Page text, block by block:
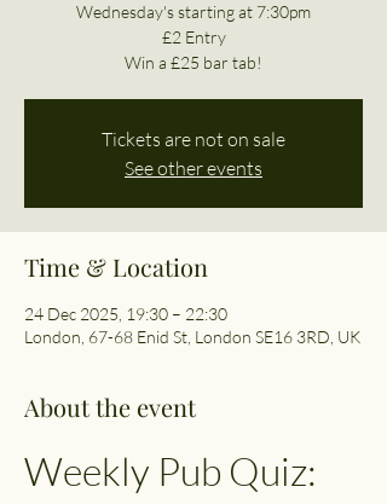
Wednesday's starting at 7:30pm
£2 Entry
Win a £25 bar tab!
Tickets are not on sale
See other events
Time & Location
24 Dec 2025, 19:30 – 22:30
London, 67-68 Enid St, London SE16 3RD, UK
About the event
Weekly Pub Quiz: